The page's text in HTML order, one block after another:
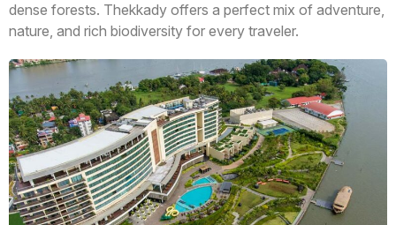
dense forests. Thekkady offers a perfect mix of adventure,
nature, and rich biodiversity for every traveler.